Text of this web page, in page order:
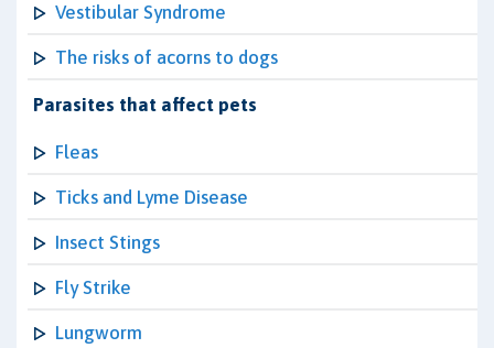
Vestibular Syndrome
The risks of acorns to dogs
Parasites that affect pets
Fleas
Ticks and Lyme Disease
Insect Stings
Fly Strike
Lungworm